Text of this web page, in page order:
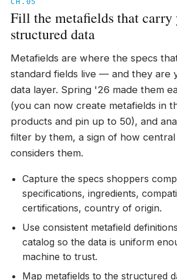
CH.05
Fill the metafields that carry
structured data
Metafields are where the specs
standard fields live — and they are
data layer. Spring '26 made them
(you can now create metafields in
products and pin up to 50), and
filter by them, a sign of how
considers them.
Capture the specs shoppers
specifications, ingredients,
certifications, country of origin.
Use consistent metafield
catalog so the data is uniform
machine to trust.
Map metafields to the structured